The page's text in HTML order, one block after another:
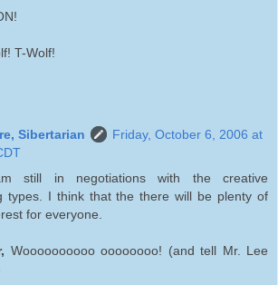
T-Wolf!
Sibertarian
Friday, October 6, 2006 at
still in negotiations with the creative
types. I think that the there will be plenty of
for everyone.
Woooooooooo oooooooo! (and tell Mr. Lee